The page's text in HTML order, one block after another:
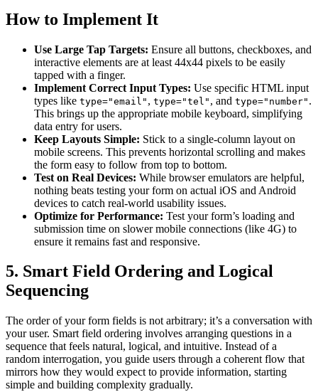
How to Implement It
Use Large Tap Targets: Ensure all buttons, checkboxes, and
interactive elements are at least 44x44 pixels to be easily
tapped with a finger.
Implement Correct Input Types: Use specific HTML input
types like type="email" , type="tel" , and type="number" .
This brings up the appropriate mobile keyboard, simplifying
data entry for users.
Keep Layouts Simple: Stick to a single-column layout on
mobile screens. This prevents horizontal scrolling and makes
the form easy to follow from top to bottom.
Test on Real Devices: While browser emulators are helpful,
nothing beats testing your form on actual iOS and Android
devices to catch real-world usability issues.
Optimize for Performance: Test your form’s loading and
submission time on slower mobile connections (like 4G) to
ensure it remains fast and responsive.
5. Smart Field Ordering and Logical
Sequencing
The order of your form fields is not arbitrary; it’s a conversation with
your user. Smart field ordering involves arranging questions in a
sequence that feels natural, logical, and intuitive. Instead of a
random interrogation, you guide users through a coherent flow that
mirrors how they would expect to provide information, starting
simple and building complexity gradually.